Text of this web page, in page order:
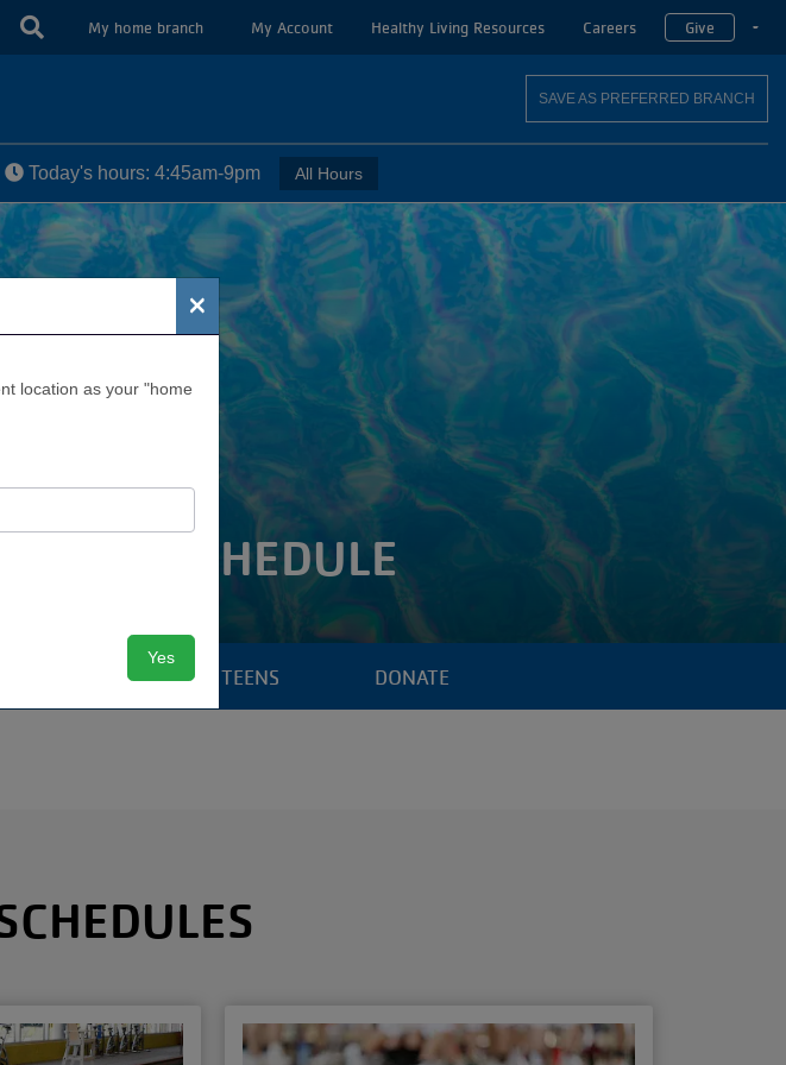
POOL SCHEDULE
YOUTH & TEENS DONATE
USER
MENU
My home branch My Account Healthy Living Resources Careers Give
SAVE AS PREFERRED BRANCH
Today's hours: 4:45am-9pm All Hours
×
location as your "home
Yes